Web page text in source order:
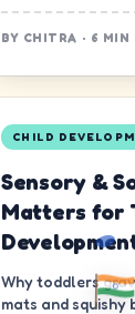
BY CHITRA · 6 MIN
CHILD
Sensory &
Matters for
Why toddlers
mats and